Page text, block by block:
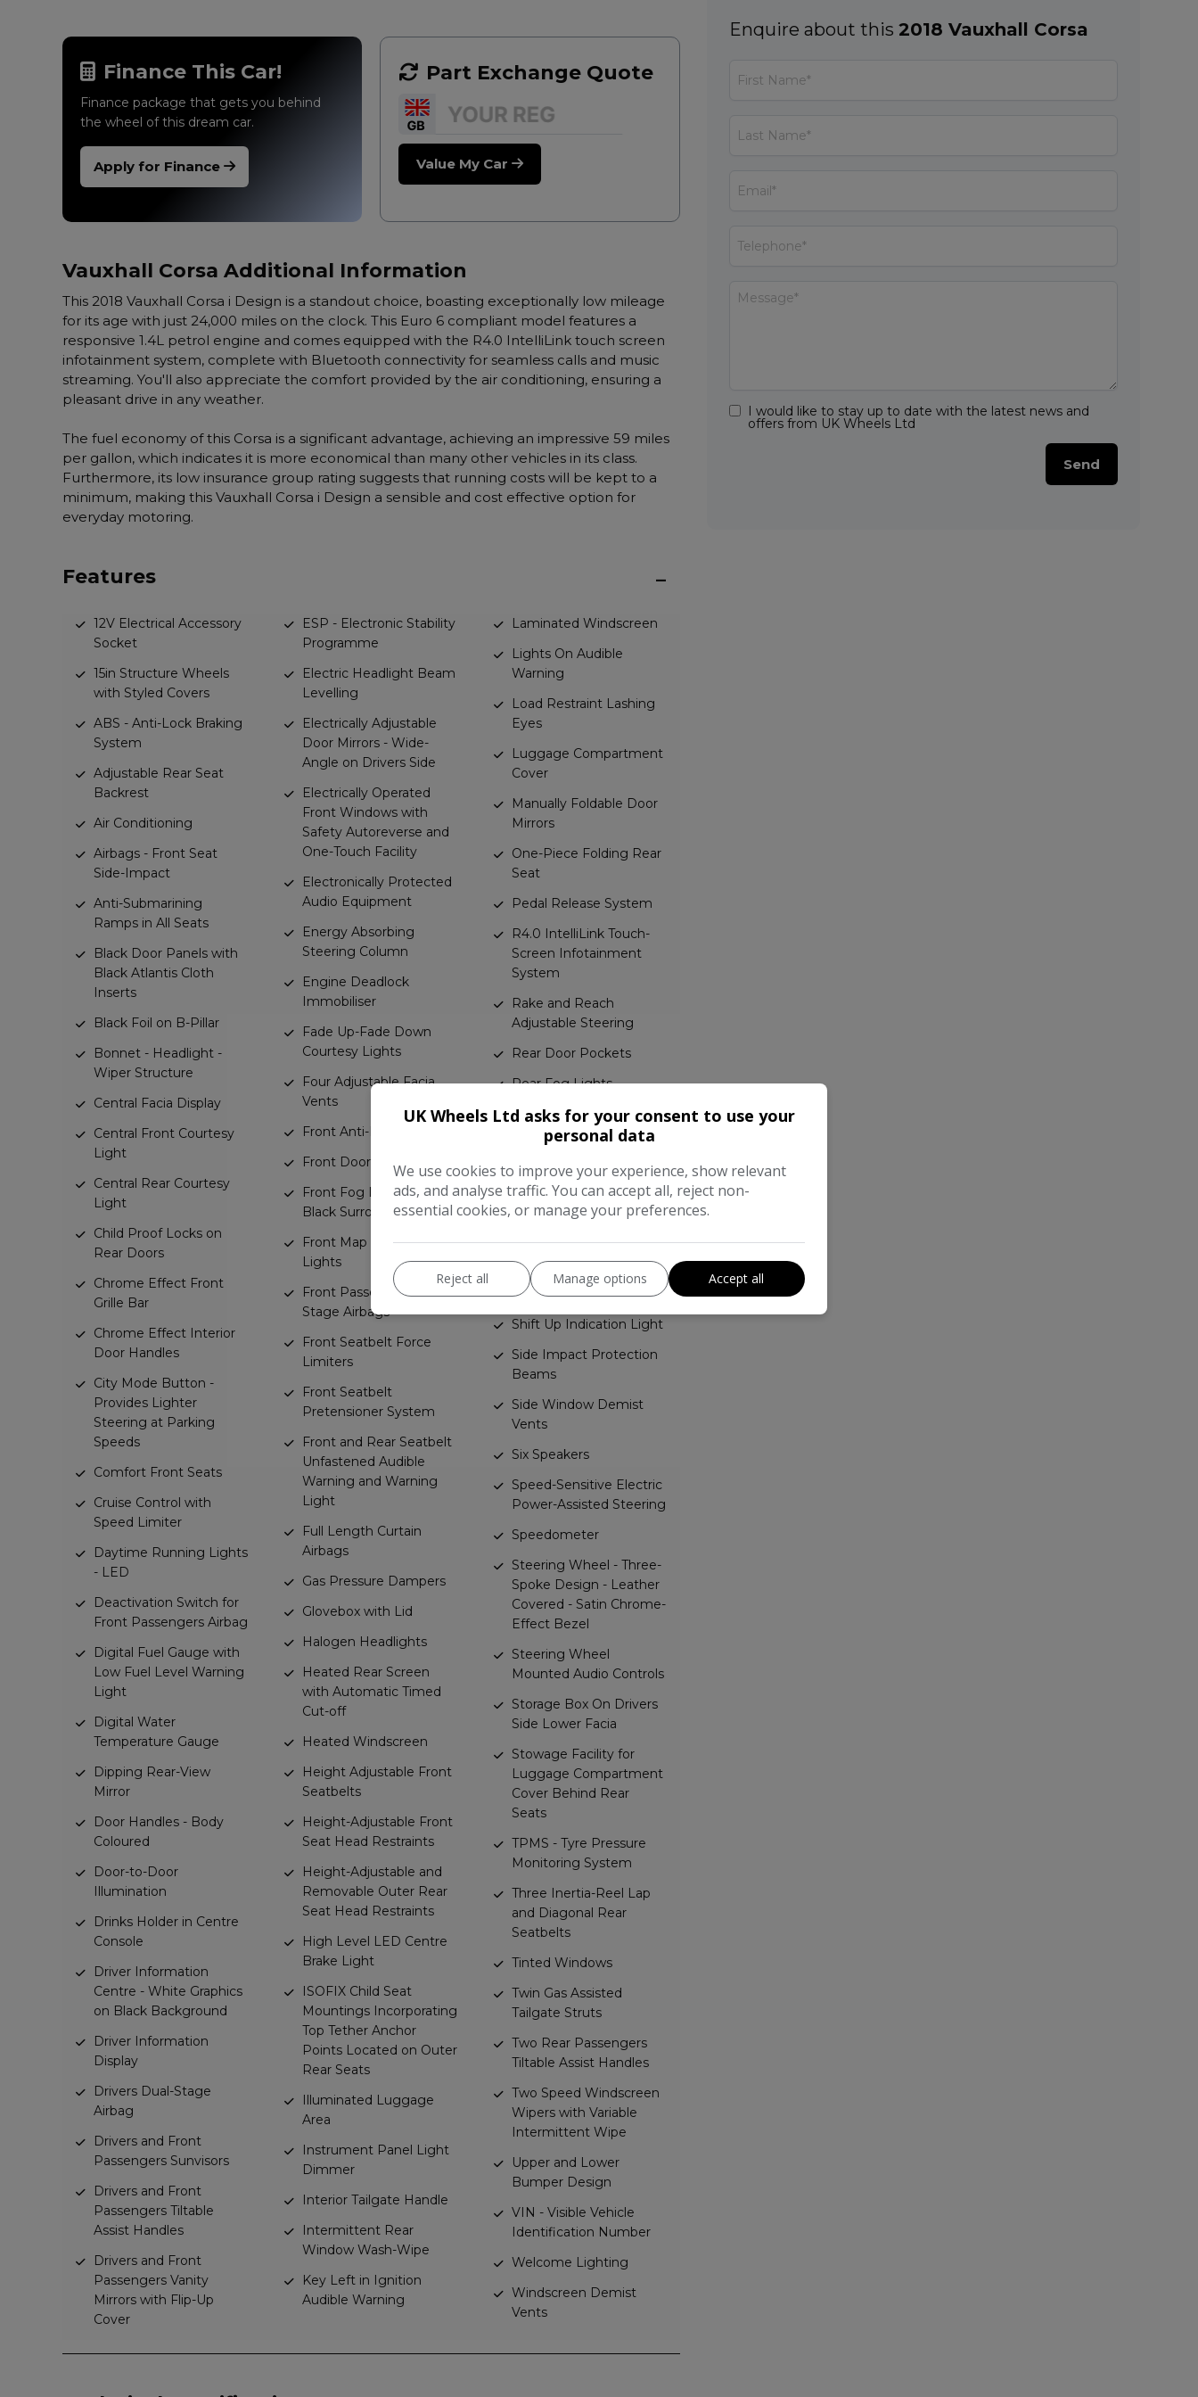
Enquire about this 2018 Vauxhall Corsa
I would like to stay up to date with the latest news and
offers from UK Wheels Ltd
Finance This Car!
Finance package that gets you behind
the wheel of this dream car.
Apply for Finance
Part Exchange Quote
Value My Car
Vauxhall Corsa Additional Information
This 2018 Vauxhall Corsa i Design is a standout choice, boasting exceptionally low mileage
for its age with just 24,000 miles on the clock. This Euro 6 compliant model features a
responsive 1.4L petrol engine and comes equipped with the R4.0 IntelliLink touch screen
infotainment system, complete with Bluetooth connectivity for seamless calls and music
streaming. You'll also appreciate the comfort provided by the air conditioning, ensuring a
pleasant drive in any weather.
The fuel economy of this Corsa is a significant advantage, achieving an impressive 59 miles
per gallon, which indicates it is more economical than many other vehicles in its class.
Furthermore, its low insurance group rating suggests that running costs will be kept to a
minimum, making this Vauxhall Corsa i Design a sensible and cost effective option for
everyday motoring.
Features
12V Electrical Accessory
Socket
15in Structure Wheels
with Styled Covers
ABS - Anti-Lock Braking
System
Adjustable Rear Seat
Backrest
Air Conditioning
Airbags - Front Seat
Side-Impact
Anti-Submarining
Ramps in All Seats
Black Door Panels with
Black Atlantis Cloth
Inserts
Black Foil on B-Pillar
Bonnet - Headlight -
Wiper Structure
Central Facia Display
Central Front Courtesy
Light
Central Rear Courtesy
Light
Child Proof Locks on
Rear Doors
Chrome Effect Front
Grille Bar
Chrome Effect Interior
Door Handles
City Mode Button -
Provides Lighter
Steering at Parking
Speeds
Comfort Front Seats
Cruise Control with
Speed Limiter
Daytime Running Lights
- LED
Deactivation Switch for
Front Passengers Airbag
Digital Fuel Gauge with
Low Fuel Level Warning
Light
Digital Water
Temperature Gauge
Dipping Rear-View
Mirror
Door Handles - Body
Coloured
Door-to-Door
Illumination
Drinks Holder in Centre
Console
Driver Information
Centre - White Graphics
on Black Background
Driver Information
Display
Drivers Dual-Stage
Airbag
Drivers and Front
Passengers Sunvisors
Drivers and Front
Passengers Tiltable
Assist Handles
Drivers and Front
Passengers Vanity
Mirrors with Flip-Up
Cover
ESP - Electronic Stability
Programme
Electric Headlight Beam
Levelling
Electrically Adjustable
Door Mirrors - Wide-
Angle on Drivers Side
Electrically Operated
Front Windows with
Safety Autoreverse and
One-Touch Facility
Electronically Protected
Audio Equipment
Energy Absorbing
Steering Column
Engine Deadlock
Immobiliser
Fade Up-Fade Down
Courtesy Lights
Four Adjustable Facia
Vents
Front Anti-Roll Bar
Front Door Pockets
Front Fog Lights with
Black Surround
Front Map Reading
Lights
Front Passengers Dual-
Stage Airbags
Front Seatbelt Force
Limiters
Front Seatbelt
Pretensioner System
Front and Rear Seatbelt
Unfastened Audible
Warning and Warning
Light
Full Length Curtain
Airbags
Gas Pressure Dampers
Glovebox with Lid
Halogen Headlights
Heated Rear Screen
with Automatic Timed
Cut-off
Heated Windscreen
Height Adjustable Front
Seatbelts
Height-Adjustable Front
Seat Head Restraints
Height-Adjustable and
Removable Outer Rear
Seat Head Restraints
High Level LED Centre
Brake Light
ISOFIX Child Seat
Mountings Incorporating
Top Tether Anchor
Points Located on Outer
Rear Seats
Illuminated Luggage
Area
Instrument Panel Light
Dimmer
Interior Tailgate Handle
Intermittent Rear
Window Wash-Wipe
Key Left in Ignition
Audible Warning
Laminated Windscreen
Lights On Audible
Warning
Load Restraint Lashing
Eyes
Luggage Compartment
Cover
Manually Foldable Door
Mirrors
One-Piece Folding Rear
Seat
Pedal Release System
R4.0 IntelliLink Touch-
Screen Infotainment
System
Rake and Reach
Adjustable Steering
Rear Door Pockets
Rear Fog Lights
Rear Reading Lights
Reinforced Passenger
Safety Cell
Remote Control Central
Locking
Rev Counter
Rhutenium Facia with
Chrome-Effect Inserts
Shift Up Indication Light
Side Impact Protection
Beams
Side Window Demist
Vents
Six Speakers
Speed-Sensitive Electric
Power-Assisted Steering
Speedometer
Steering Wheel - Three-
Spoke Design - Leather
Covered - Satin Chrome-
Effect Bezel
Steering Wheel
Mounted Audio Controls
Storage Box On Drivers
Side Lower Facia
Stowage Facility for
Luggage Compartment
Cover Behind Rear
Seats
TPMS - Tyre Pressure
Monitoring System
Three Inertia-Reel Lap
and Diagonal Rear
Seatbelts
Tinted Windows
Twin Gas Assisted
Tailgate Struts
Two Rear Passengers
Tiltable Assist Handles
Two Speed Windscreen
Wipers with Variable
Intermittent Wipe
Upper and Lower
Bumper Design
VIN - Visible Vehicle
Identification Number
Welcome Lighting
Windscreen Demist
Vents
UK Wheels Ltd asks for your consent to use your
personal data
We use cookies to improve your experience, show relevant
ads, and analyse traffic. You can accept all, reject non-
essential cookies, or manage your preferences.
Reject all Manage options Accept all